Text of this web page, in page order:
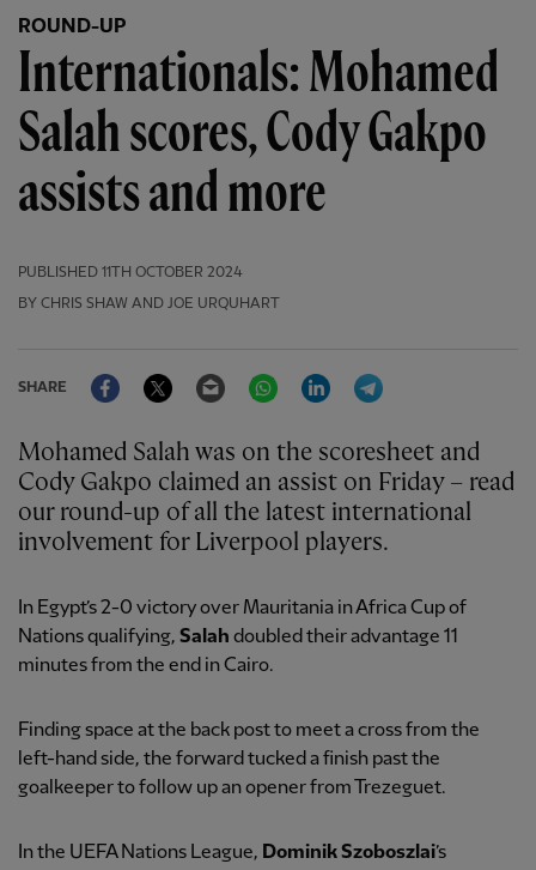
ROUND-UP
Internationals: Mohamed
Salah scores, Cody Gakpo
assists and more
PUBLISHED 11TH OCTOBER 2024
BY CHRIS SHAW AND JOE URQUHART
SHARE
FacebookTwitter Email WhatsAppLinkedIn
Mohamed Salah was on the scoresheet and
Cody Gakpo claimed an assist on Friday – read
our round-up of all the latest international
involvement for Liverpool players.
In Egypt’s 2-0 victory over Mauritania in Africa Cup of
Nations qualifying, Salah doubled their advantage 11
minutes from the end in Cairo.
Finding space at the back post to meet a cross from the
left-hand side, the forward tucked a finish past the
goalkeeper to follow up an opener from Trezeguet.
In the UEFA Nations League, Dominik Szoboszlai’s